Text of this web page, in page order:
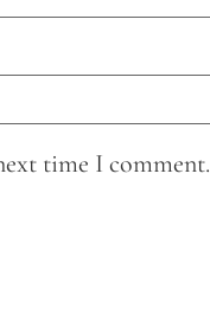
time I comment.